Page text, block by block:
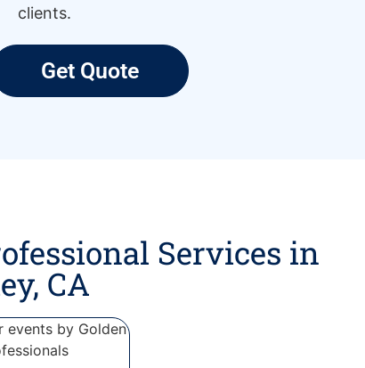
clients.
Get Quote
Services in
CA